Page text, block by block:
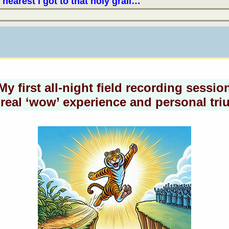
first all-night field recording
‘wow’ experience and personal